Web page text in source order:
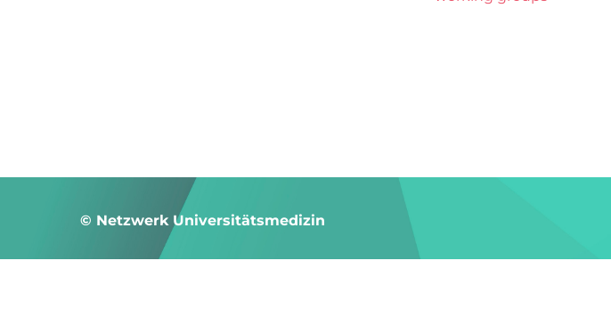
© Netzwerk Universitätsmedizin